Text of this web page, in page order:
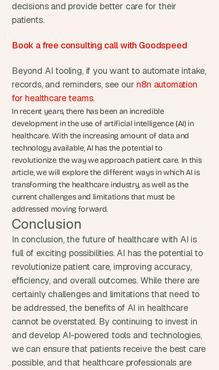
In recent years, there has been an incredible
development in the use of artificial intelligence (AI) in
healthcare. With the increasing amount of data and
technology available, AI has the potential to
revolutionize the way we approach patient care. In this
article, we will explore the different ways in which AI is
transforming the healthcare industry, as well as the
current challenges and limitations that must be
addressed moving forward.
decisions and provide better care for their
patients.
Book a free consulting call with Goodspeed
Beyond AI tooling, if you want to automate intake,
records, and reminders, see our n8n automation
for healthcare teams.
Conclusion
In conclusion, the future of healthcare with AI is
full of exciting possibilities. AI has the potential to
revolutionize patient care, improving accuracy,
efficiency, and overall outcomes. While there are
certainly challenges and limitations that need to
be addressed, the benefits of AI in healthcare
cannot be overstated. By continuing to invest in
and develop AI-powered tools and technologies,
we can ensure that patients receive the best care
possible, and that healthcare professionals are